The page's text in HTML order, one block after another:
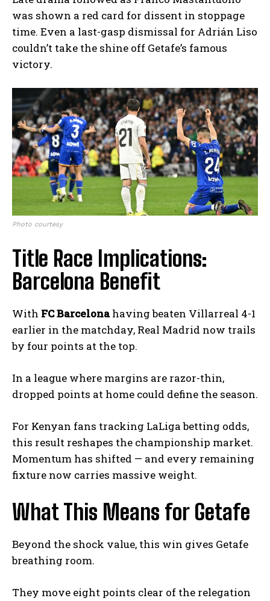
was shown a red card for dissent in stoppage
time. Even a last-gasp dismissal for Adrián Liso
couldn’t take the shine off Getafe’s famous
victory.
Photo courtesy
Title Race Implications:
Barcelona Benefit
With FC Barcelonahaving beaten Villarreal 4-1
earlier in the matchday, Real Madrid now trails
by four points at the top.
In a league where margins are razor-thin,
dropped points at home could define the season.
For Kenyan fans tracking LaLiga betting odds,
this result reshapes the championship market.
Momentum has shifted — and every remaining
fixture now carries massive weight.
What This Means for Getafe
Beyond the shock value, this win gives Getafe
breathing room.
They move eight points clear of the relegation